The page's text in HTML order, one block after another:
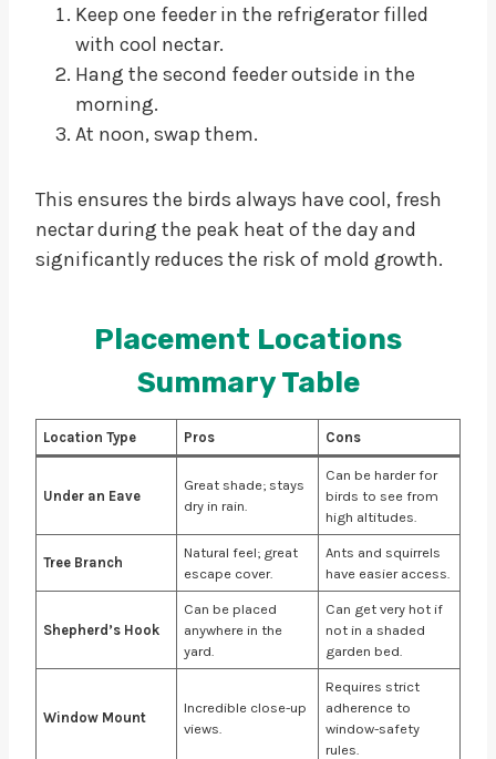
Keep one feeder in the refrigerator filled
with cool nectar.
Hang the second feeder outside in the
morning.
At noon, swap them.
This ensures the birds always have cool, fresh
nectar during the peak heat of the day and
significantly reduces the risk of mold growth.
Placement Locations
Summary Table
Location Type Pros Cons
Under an Eave
Great shade; stays
dry in rain.
Can be harder for
birds to see from
high altitudes.
Tree Branch
Natural feel; great
escape cover.
Ants and squirrels
have easier access.
Shepherd’s Hook
Can be placed
anywhere in the
yard.
Can get very hot if
not in a shaded
garden bed.
Window Mount
Incredible close-up
views.
Requires strict
adherence to
window-safety
rules.